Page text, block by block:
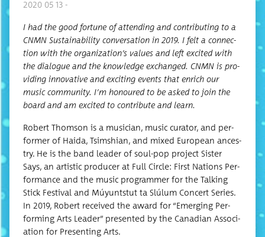
2020 05 13 -
I had the good for­tune of attend­ing and con­tribut­ing to a
CNMN Sus­tain­abil­i­ty con­ver­sa­tion in 2019. I felt a con­nec­
tion with the organization’s val­ues and left excit­ed with
the dia­logue and the knowl­edge exchanged. CNMN is pro­
vid­ing inno­v­a­tive and excit­ing events that enrich our
music com­mu­ni­ty. I’m hon­oured to be asked to join the
board and am excit­ed to con­tribute and learn.
Robert Thom­son is a musi­cian, music cura­tor, and per­
former of Hai­da, Tsimshi­an, and mixed Euro­pean ances­
try. He is the band leader of soul-pop project Sis­ter
Says, an artis­tic pro­duc­er at Full Cir­cle: First Nations Per­
for­mance and the music pro­gram­mer for the Talk­ing
Stick Fes­ti­val and Múyuntstut ta Slúlum Con­cert Series.
In 2019, Robert received the award for “Emerg­ing Per­
form­ing Arts Leader” pre­sent­ed by the Cana­di­an Asso­ci­
a­tion for Pre­sent­ing Arts.